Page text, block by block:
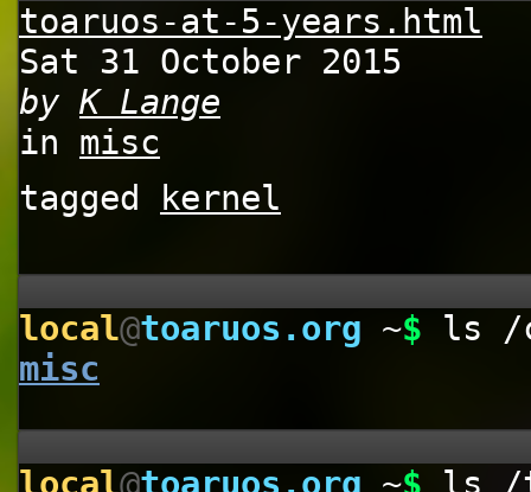
toaruos-at-5-years.html
Sat 31 October 2015
by K Lange
in misc
tagged
kernel
local@toaruos.org ~$ ls /
misc
local@toaruos.org ~$ ls /